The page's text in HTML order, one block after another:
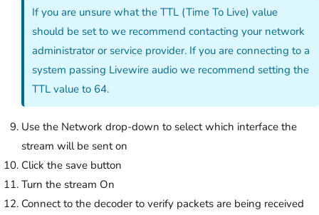
If you are unsure what the TTL (Time To Live) value
should be set to we recommend contacting your network
administrator or service provider. If you are connecting to a
system passing Livewire audio we recommend setting the
TTL value to 64.
Use the Network drop-down to select which interface the
stream will be sent on
Click the save button
Turn the stream On
Connect to the decoder to verify packets are being received